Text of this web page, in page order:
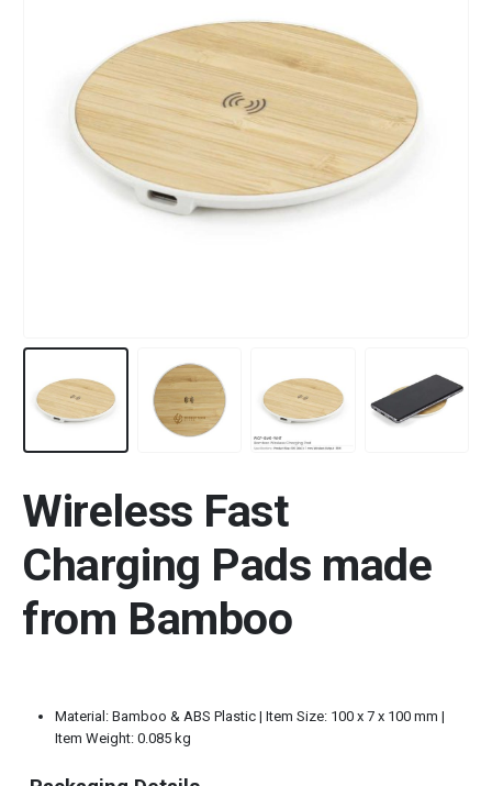
Wireless Fast
Charging Pads made
from Bamboo
Material: Bamboo & ABS Plastic | Item Size: 100 x 7 x 100 mm |
Item Weight: 0.085 kg